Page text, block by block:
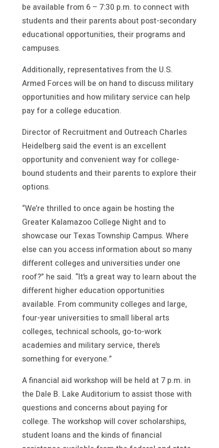
be available from 6 – 7:30 p.m. to connect with
students and their parents about post-secondary
educational opportunities, their programs and
campuses.
Additionally, representatives from the U.S.
Armed Forces will be on hand to discuss military
opportunities and how military service can help
pay for a college education.
Director of Recruitment and Outreach Charles
Heidelberg said the event is an excellent
opportunity and convenient way for college-
bound students and their parents to explore their
options.
“We’re thrilled to once again be hosting the
Greater Kalamazoo College Night and to
showcase our Texas Township Campus. Where
else can you access information about so many
different colleges and universities under one
roof?” he said. “It’s a great way to learn about the
different higher education opportunities
available. From community colleges and large,
four-year universities to small liberal arts
colleges, technical schools, go-to-work
academies and military service, there’s
something for everyone.”
A financial aid workshop will be held at 7 p.m. in
the Dale B. Lake Auditorium to assist those with
questions and concerns about paying for
college. The workshop will cover scholarships,
student loans and the kinds of financial